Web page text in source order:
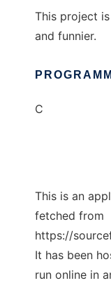
This project
and funnier.
C
This is an
fetched from
https://
It has been
run online in